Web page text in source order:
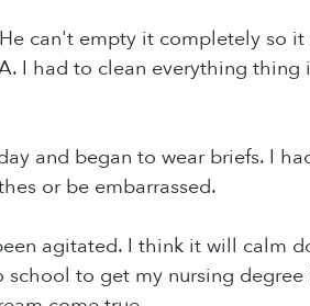
can't empty it completely so
I had to clean everything thing
and began to wear briefs. I
or be embarrassed.
agitated. I think it will calm
to get my nursing degree